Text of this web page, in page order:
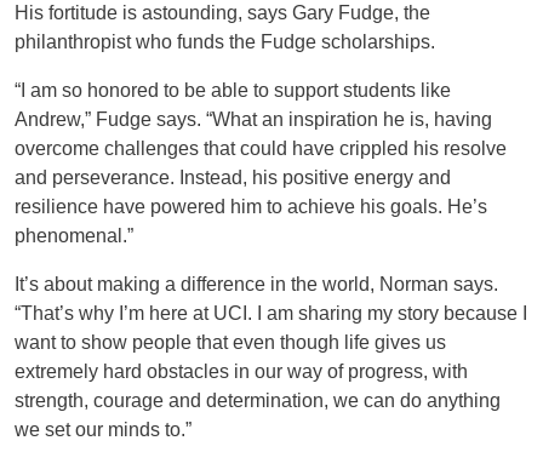
His fortitude is astounding, says Gary Fudge, the
philanthropist who funds the Fudge scholarships.
“I am so honored to be able to support students like
Andrew,” Fudge says. “What an inspiration he is, having
overcome challenges that could have crippled his resolve
and perseverance. Instead, his positive energy and
resilience have powered him to achieve his goals. He’s
phenomenal.”
It’s about making a difference in the world, Norman says.
“That’s why I’m here at UCI. I am sharing my story because I
want to show people that even though life gives us
extremely hard obstacles in our way of progress, with
strength, courage and determination, we can do anything
we set our minds to.”